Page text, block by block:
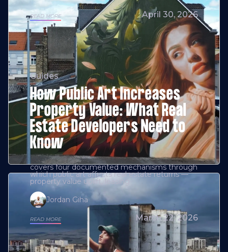
READ MORE April 30, 2026
Guides
How Public Art Increases
Property Value: What Real
Estate Developers Need to
Know
covers four documented mechanisms through
which public art affects real estate returns —
property value uplift, leasing
Jordan Giha
READ MORE March 22, 2026